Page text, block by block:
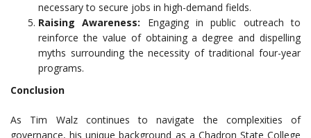
necessary to secure jobs in high-demand fields.
Raising Awareness: Engaging in public outreach to
reinforce the value of obtaining a degree and dispelling
myths surrounding the necessity of traditional four-year
programs.
Conclusion
As Tim Walz continues to navigate the complexities of
governance, his unique background as a Chadron State College